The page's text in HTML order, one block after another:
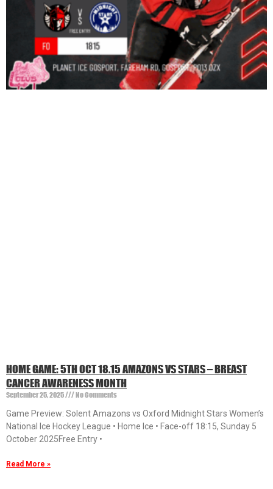
HOME GAME: 5TH OCT 18.15 AMAZONS VS STARS – BREAST
CANCER AWARENESS MONTH
September 25, 2025
No Comments
Game Preview: Solent Amazons vs Oxford Midnight Stars Women’s
National Ice Hockey League • Home Ice • Face-off 18:15, Sunday 5
October 2025Free Entry •
Read More »